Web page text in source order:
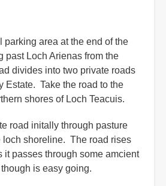
parking area at the end of the
past Loch Arienas from the
divides into two private roads
Estate. Take the road to the
shores of Loch Teacuis.
road initally through pasture
loch shoreline. The road rises
it passes through some amcient
is easy going.